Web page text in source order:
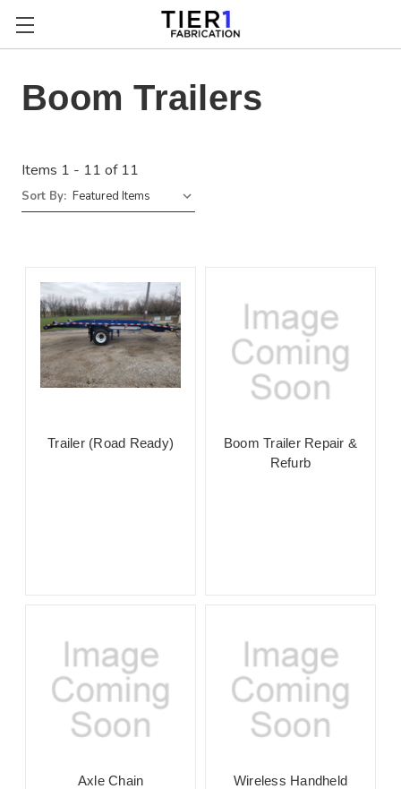
Boom Trailers
Items 1 - 11 of 11
Sort By:
Trailer (Road Ready)
Boom Trailer Repair &
Refurb
Axle Chain
Wireless Handheld